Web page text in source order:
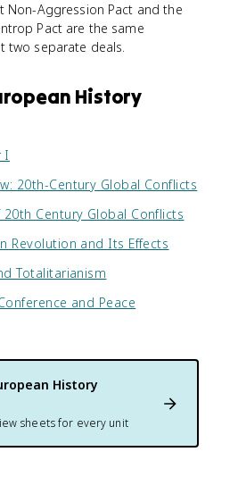
Non-Aggression Pact and the
Pact are the same
two separate deals.
History
I
20th-Century Global Conflicts
Century Global Conflicts
Revolution and Its Effects
Totalitarianism
and Peace
History
sheets for every unit